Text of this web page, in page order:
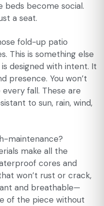
beds become social.
a seat.
fold-up patio
This is something else
designed with intent. It
presence. You won’t
fall. These are
to sun, rain, wind,
maintenance?
make all the
cores and
won’t rust or crack,
and breathable—
of the piece without